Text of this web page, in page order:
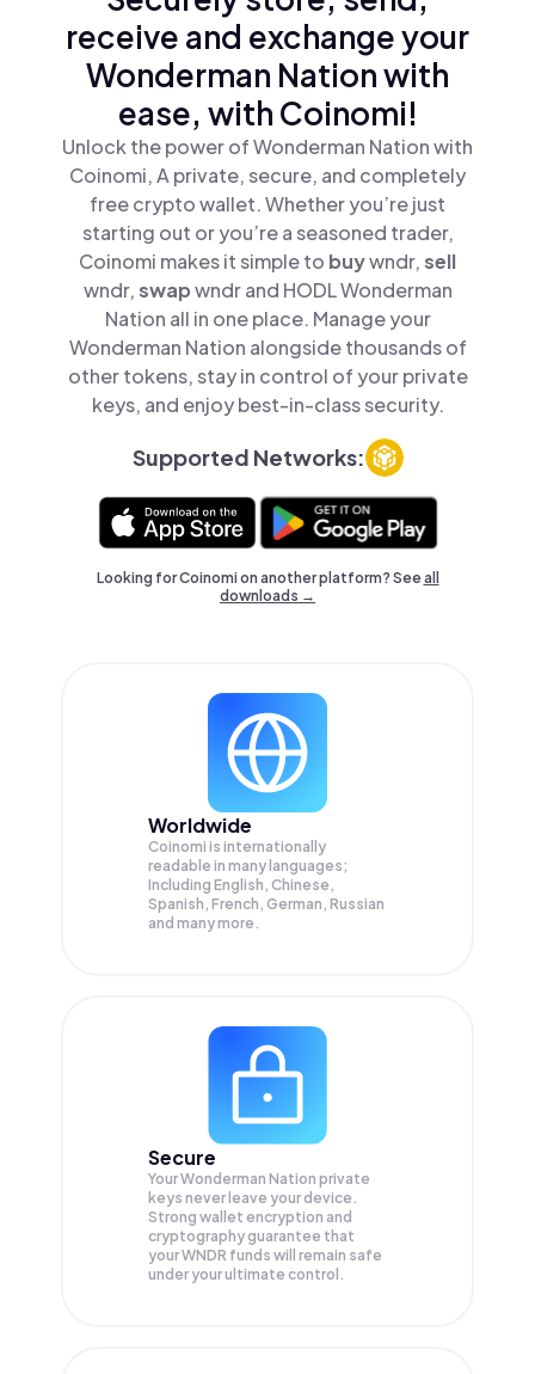
receive and exchange your
Wonderman Nation with
ease, with Coinomi!
Unlock the power of Wonderman Nation with
Coinomi, A private, secure, and completely
free crypto wallet. Whether you’re just
starting out or you’re a seasoned trader,
Coinomi makes it simple to buywndr,sell
wndr,swapwndr and HODL Wonderman
Nation all in one place. Manage your
Wonderman Nation alongside thousands of
other tokens, stay in control of your private
keys, and enjoy best-in-class security.
Supported Networks:
Looking for Coinomi on another platform? Seeall
downloads →
Worldwide
Coinomi is internationally
readable in many languages;
Including English, Chinese,
Spanish, French, German, Russian
and many more.
Secure
Your Wonderman Nation private
keys never leave your device.
Strong wallet encryption and
cryptography guarantee that
yourWNDR funds will remain safe
under your ultimate control.